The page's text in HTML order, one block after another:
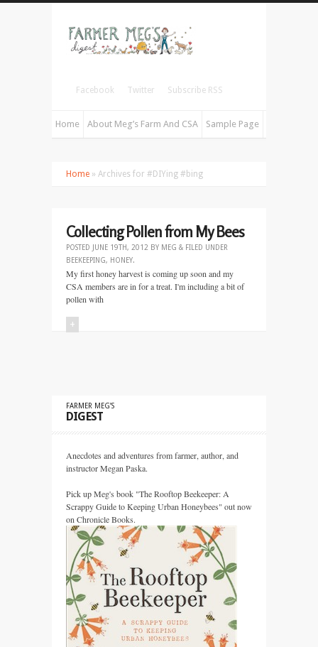
Facebook Twitter Subscribe RSS
Home About Meg’s Farm And CSA Sample Page
Home » Archives for #DIYing #bing
Collecting Pollen from My Bees
POSTED JUNE 19TH, 2012 BY MEG & FILED UNDER
BEEKEEPING, HONEY.
My first honey harvest is coming up soon and my
CSA members are in for a treat. I'm including a bit of
pollen with
+
FARMER MEG’S
DIGEST
Anecdotes and adventures from farmer, author, and
instructor Megan Paska.
Pick up Meg's book "The Rooftop Beekeeper: A
Scrappy Guide to Keeping Urban Honeybees" out now
on Chronicle Books.